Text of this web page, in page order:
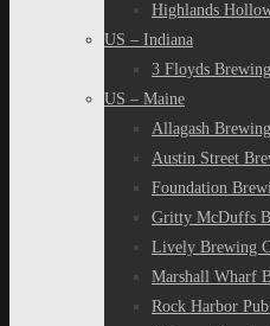
Highlands
US – Indiana
3 Floyds
US – Maine
Allagash
Austin Street
Foundation
Gritty McDuffs
Lively Brewing
Marshall Wharf
Rock Harbor